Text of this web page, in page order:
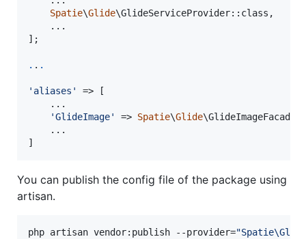
Spatie\Glide\GlideServiceProvider::class,
    ...
];
. . .
' aliases '
=> [
'GlideImage' => Spatie\Glide
    ...
]
You can publish the config file of the package using
artisan.
php artisan vendor:publish --provider="